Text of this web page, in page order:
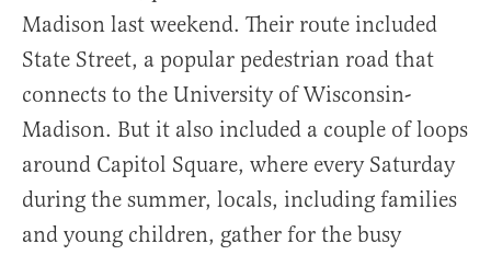
Madison last weekend. Their route included
State Street, a popular pedestrian road that
connects to the University of Wisconsin-
Madison. But it also included a couple of loops
around Capitol Square, where every Saturday
during the summer, locals, including families
and young children, gather for the busy